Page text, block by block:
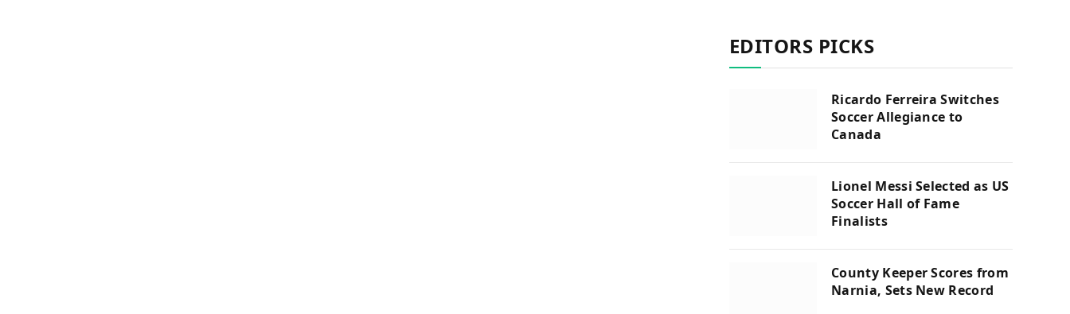
EDITORS PICKS
Ricardo Ferreira Switches
Soccer Allegiance to
Canada
Lionel Messi Selected as US
Soccer Hall of Fame
Finalists
County Keeper Scores from
Narnia, Sets New Record